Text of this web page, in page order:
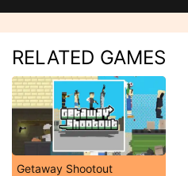
RELATED GAMES
Getaway Shootout